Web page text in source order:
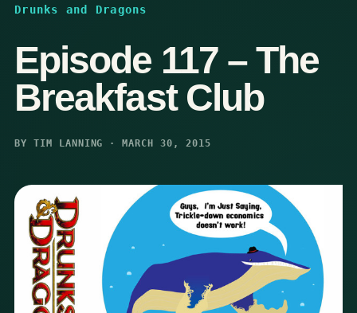
Drunks and Dragons
Episode 117 – The
Breakfast Club
BY TIM LANNING · MARCH 30, 2015